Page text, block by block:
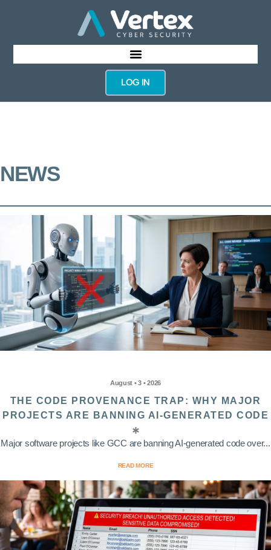
LOG IN
NEWS
August • 3 • 2026
THE CODE PROVENANCE TRAP: WHY MAJOR
PROJECTS ARE BANNING AI-GENERATED CODE
Major software projects like GCC are banning AI-generated code over...
READ MORE